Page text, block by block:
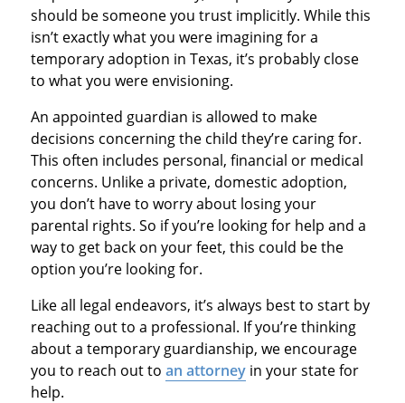
should be someone you trust implicitly. While this
isn’t exactly what you were imagining for a
temporary adoption in Texas, it’s probably close
to what you were envisioning.
An appointed guardian is allowed to make
decisions concerning the child they’re caring for.
This often includes personal, financial or medical
concerns. Unlike a private, domestic adoption,
you don’t have to worry about losing your
parental rights. So if you’re looking for help and a
way to get back on your feet, this could be the
option you’re looking for.
Like all legal endeavors, it’s always best to start by
reaching out to a professional. If you’re thinking
about a temporary guardianship, we encourage
you to reach out to an attorneyin your state for
help.